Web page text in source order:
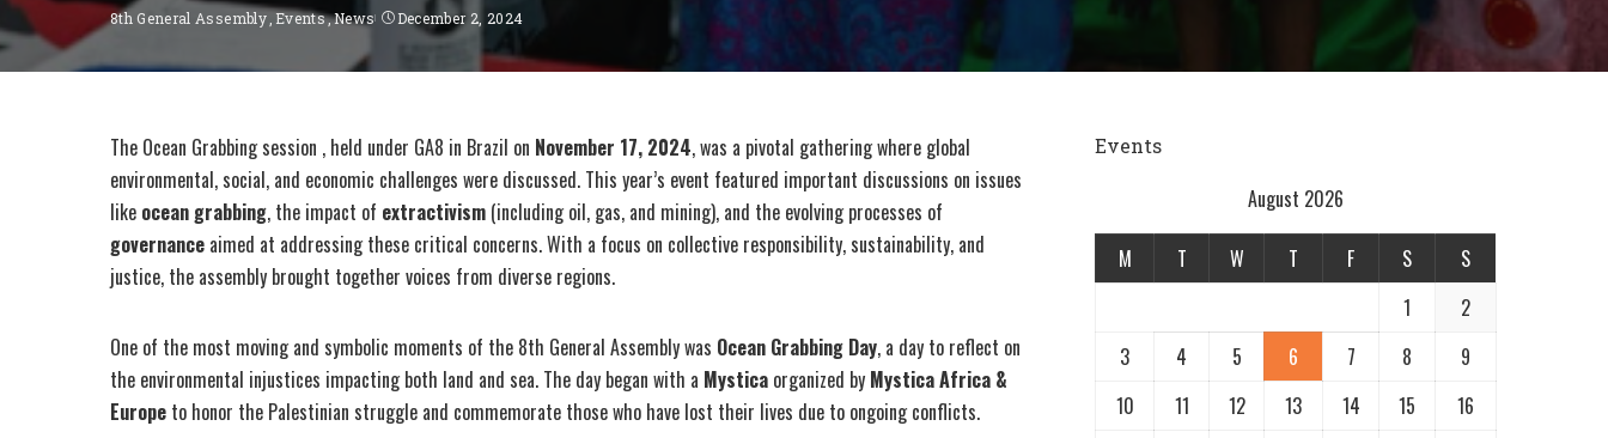
8th General Assembly Events News December 2, 2024
The Ocean Grabbing session , held under GA8 in Brazil on November 17, 2024, was a pivotal gathering where global
environmental, social, and economic challenges were discussed. This year’s event featured important discussions on issues
like ocean grabbing, the impact of extractivism (including oil, gas, and mining), and the evolving processes of
governance aimed at addressing these critical concerns. With a focus on collective responsibility, sustainability, and
justice, the assembly brought together voices from diverse regions.
One of the most moving and symbolic moments of the 8th General Assembly was Ocean Grabbing Day, a day to reflect on
the environmental injustices impacting both land and sea. The day began with a Mystica organized by Mystica Africa &
Europe to honor the Palestinian struggle and commemorate those who have lost their lives due to ongoing conflicts.
Events
August 2026
M T W T F S
S
1
2
3
4 5 6 7 8
9
10
11 12 13 14 15
16